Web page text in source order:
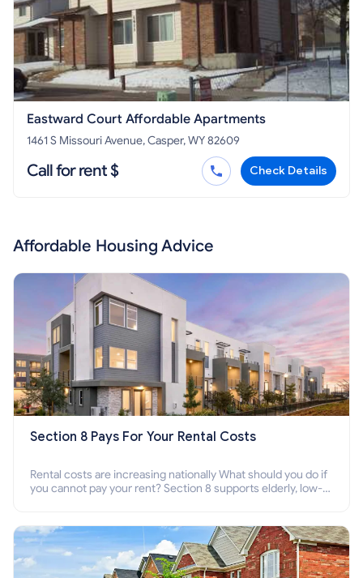
Eastward Court Affordable Apartments
1461 S Missouri Avenue, Casper, WY 82609
Call for rent $ Check Details
Affordable Housing Advice
Section 8 Pays For Your Rental Costs
Rental costs are increasing nationally What should you do if
you cannot pay your rent? Section 8 supports elderly, low-